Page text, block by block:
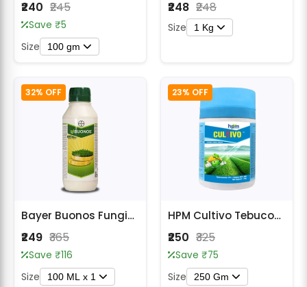
₹240 ₹245
Save ₹5
Size 100 gm
₹248 ₹248
Size 1 Kg
32% OFF
Bayer Buonos Fungicide
₹249 ₹365
Save ₹116
Size 100 ML x 1
23% OFF
HPM Cultivo Tebuconazole 10% + Sulphur 65% WG Fungicide
₹250 ₹325
Save ₹75
Size 250 Gm